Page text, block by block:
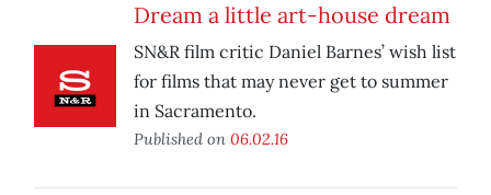
Dream a little art-house dream
SN&R film critic Daniel Barnes’ wish list
for films that may never get to summer
in Sacramento.
Published on 06.02.16